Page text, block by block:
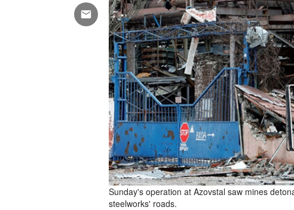
Sunday's operation at Azovstal saw mines
steelworks' roads.